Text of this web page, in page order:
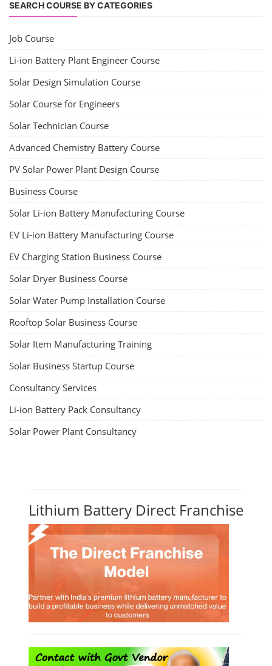
SEARCH COURSE BY CATEGORIES
Job Course
Li-ion Battery Plant Engineer Course
Solar Design Simulation Course
Solar Course for Engineers
Solar Technician Course
Advanced Chemistry Battery Course
PV Solar Power Plant Design Course
Business Course
Solar Li-ion Battery Manufacturing Course
EV Li-ion Battery Manufacturing Course
EV Charging Station Business Course
Solar Dryer Business Course
Solar Water Pump Installation Course
Rooftop Solar Business Course
Solar Item Manufacturing Training
Solar Business Startup Course
Consultancy Services
Li-ion Battery Pack Consultancy
Solar Power Plant Consultancy
Lithium Battery Direct Franchise